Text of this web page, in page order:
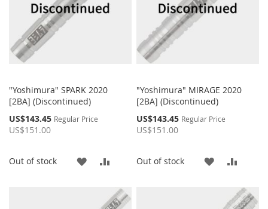
"Yoshimura" SPARK 2020
[2BA] (Discontinued)
Special
Price
US$143.45 Regular Price
US$151.00
Out of stock
ADD
WISHCOMPARE
"Yoshimura" MIRAGE 2020
[2BA] (Discontinued)
Special
Price
US$143.45 Regular Price
US$151.00
Out of stock
ADD
WISH